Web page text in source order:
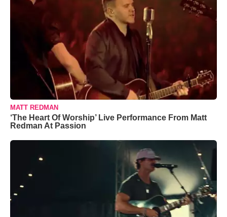
MATT REDMAN
‘The Heart Of Worship’ Live Performance From Matt
Redman At Passion